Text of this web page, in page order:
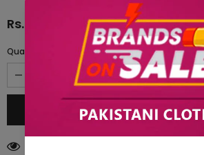
Rs.1,755.00
Quantity: